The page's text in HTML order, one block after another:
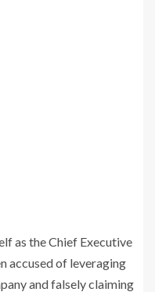
as the Chief Executive
accused of leveraging
and falsely claiming